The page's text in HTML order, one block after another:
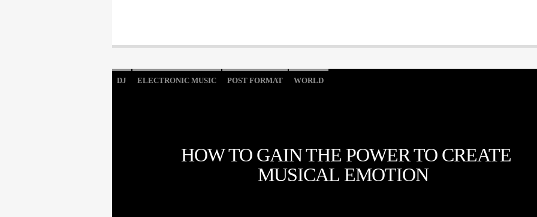
DJ ELECTRONIC MUSIC POST FORMAT WORLD
HOW TO GAIN THE POWER TO CREATE
MUSICAL EMOTION